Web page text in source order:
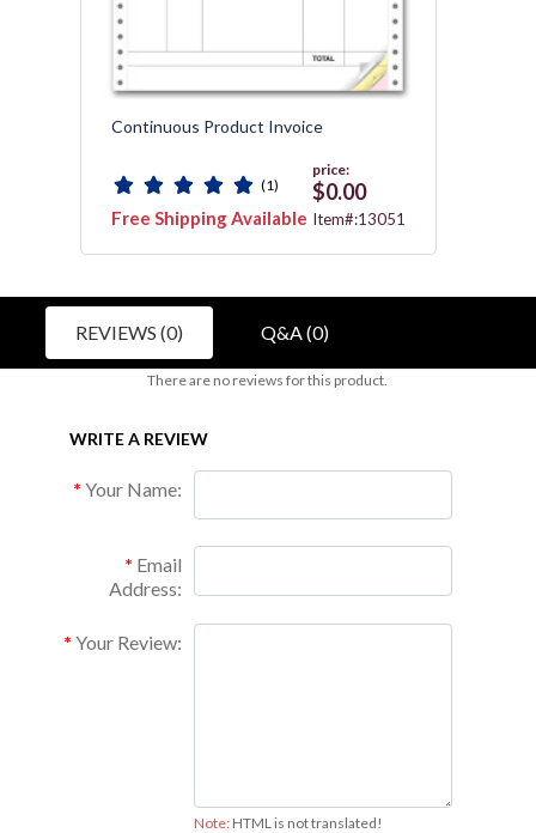
Continuous Product Invoice
(1)
Free Shipping Available
price:
$0.00
Item#:13051
REVIEWS (0) Q&A (0)
There are no reviews for this product.
WRITE A REVIEW
Your Name:
Email
Address:
Your Review:
Note:HTML is not translated!